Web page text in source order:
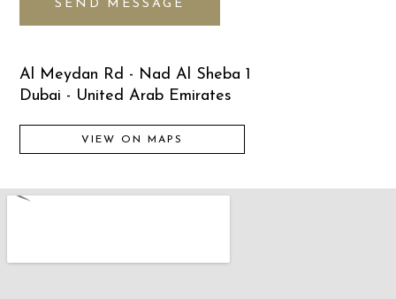
SEND MESSAGE
Al Meydan Rd - Nad Al Sheba 1
Dubai - United Arab Emirates
VIEW ON MAPS